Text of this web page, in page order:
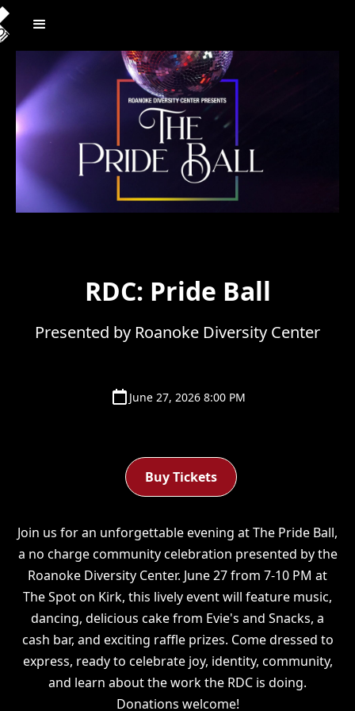
RDC: Pride Ball
Presented by Roanoke Diversity Center
June 27, 2026 8:00 PM
Buy Tickets
Join us for an unforgettable evening at The Pride Ball,
a no charge community celebration presented by the
Roanoke Diversity Center. June 27 from 7-10 PM at
The Spot on Kirk, this lively event will feature music,
dancing, delicious cake from Evie's and Snacks, a
cash bar, and exciting raffle prizes. Come dressed to
express, ready to celebrate joy, identity, community,
and learn about the work the RDC is doing.
Donations welcome!